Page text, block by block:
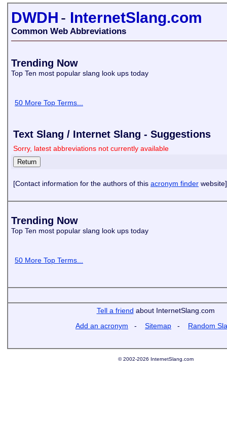
DWDH - InternetSlang.com
Common Web Abbreviations
Trending Now
Top Ten most popular slang look ups today
50 More Top Terms...
Text Slang / Internet Slang - Suggestions
Sorry, latest abbreviations not currently available
[Contact information for the authors of this acronym finder website]
Trending Now
Top Ten most popular slang look ups today
50 More Top Terms...
Tell a friend about InternetSlang.com
Add an acronym - Sitemap - Random
© 2002-2026 InternetSlang.com